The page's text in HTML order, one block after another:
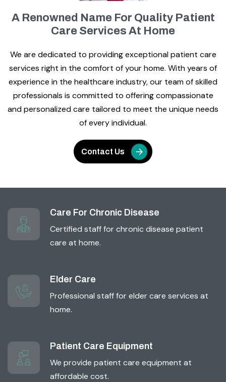
A Renowned Name For Quality Patient
Care Services At Home
We are dedicated to providing exceptional patient care
services right in the comfort of your home. With years of
experience in the healthcare industry, our team of skilled
professionals is committed to offering compassionate
and personalized care tailored to meet the unique needs
of every individual.
Contact Us
Care For Chronic Disease
Certified staff for chronic disease patient
care at home.
Elder Care
Professional staff for elder care services at
home.
Patient Care Equipment
We provide patient care equipment at
affordable cost.